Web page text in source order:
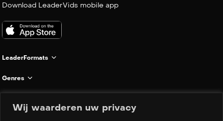
Wij waarderen uw privacy
Download LeaderVids mobile app
LeaderFormats
Genres